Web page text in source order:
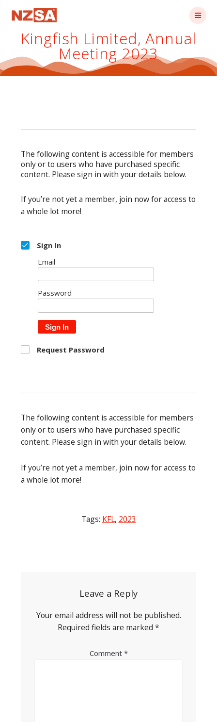
Kingfish Limited, Annual
Meeting 2023
The following content is accessible for members
only or to users who have purchased specific
content. Please sign in with your details below.
If you’re not yet a member, join now for access to
a whole lot more!
Sign In
Email
Password
Sign In
Request Password
The following content is accessible for members
only or to users who have purchased specific
content. Please sign in with your details below.
If you’re not yet a member, join now for access to
a whole lot more!
Tags: KFL, 2023
Leave a Reply
Your email address will not be published.
Required fields are marked *
Comment *